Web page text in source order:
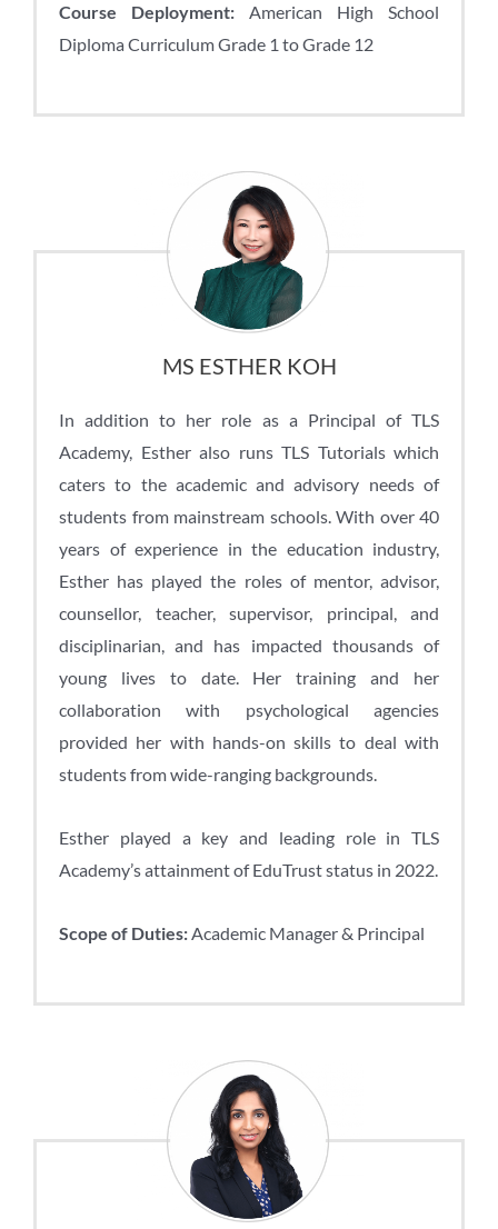
Course Deployment: American High School
Diploma Curriculum Grade 1 to Grade 12
MS ESTHER KOH
In addition to her role as a Principal of TLS
Academy, Esther also runs TLS Tutorials which
caters to the academic and advisory needs of
students from mainstream schools. With over 40
years of experience in the education industry,
Esther has played the roles of mentor, advisor,
counsellor, teacher, supervisor, principal, and
disciplinarian, and has impacted thousands of
young lives to date. Her training and her
collaboration with psychological agencies
provided her with hands-on skills to deal with
students from wide-ranging backgrounds.
Esther played a key and leading role in TLS
Academy’s attainment of EduTrust status in 2022.
Scope of Duties:Academic Manager & Principal